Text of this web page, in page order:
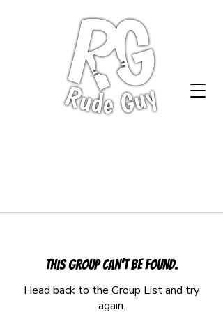
This group can't be found.
Head back to the Group List and try
again.